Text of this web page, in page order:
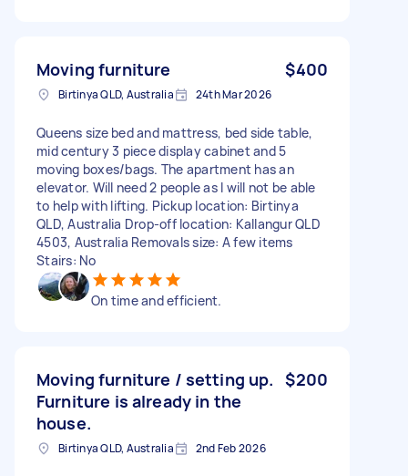
Moving furniture $400
Birtinya QLD, Australia 24th Mar 2026
Queens size bed and mattress, bed side table,
mid century 3 piece display cabinet and 5
moving boxes/bags. The apartment has an
elevator. Will need 2 people as I will not be able
to help with lifting. Pickup location: Birtinya
QLD, Australia Drop-off location: Kallangur QLD
4503, Australia Removals size: A few items
Stairs: No
On time and efficient.
Moving furniture / setting up.
Furniture is already in the
house.
$200
Birtinya QLD, Australia 2nd Feb 2026